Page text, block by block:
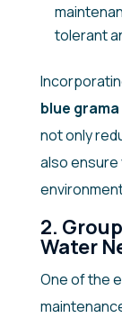
tolerant
blue
not only
also
2.
Water
One of the